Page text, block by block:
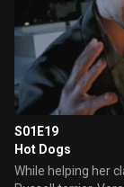
S01E19
Hot Dogs
While helping her